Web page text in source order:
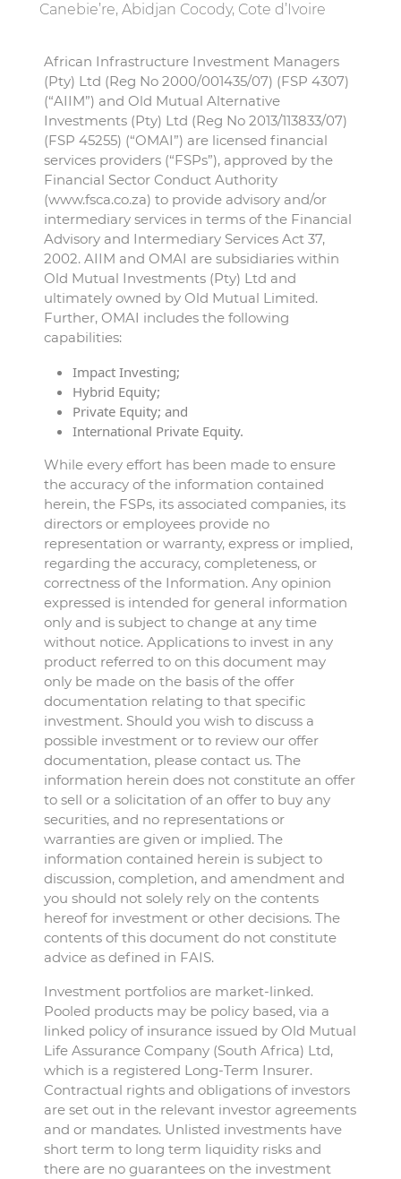
Canebie’re, Abidjan Cocody, Cote d’Ivoire
African Infrastructure Investment Managers
(Pty) Ltd (Reg No 2000/001435/07) (FSP 4307)
(“AIIM”) and Old Mutual Alternative
Investments (Pty) Ltd (Reg No 2013/113833/07)
(FSP 45255) (“OMAI”) are licensed financial
services providers (“FSPs”), approved by the
Financial Sector Conduct Authority
(www.fsca.co.za) to provide advisory and/or
intermediary services in terms of the Financial
Advisory and Intermediary Services Act 37,
2002. AIIM and OMAI are subsidiaries within
Old Mutual Investments (Pty) Ltd and
ultimately owned by Old Mutual Limited.
Further, OMAI includes the following
capabilities:
Impact Investing;
Hybrid Equity;
Private Equity; and
International Private Equity.
While every effort has been made to ensure
the accuracy of the information contained
herein, the FSPs, its associated companies, its
directors or employees provide no
representation or warranty, express or implied,
regarding the accuracy, completeness, or
correctness of the Information. Any opinion
expressed is intended for general information
only and is subject to change at any time
without notice. Applications to invest in any
product referred to on this document may
only be made on the basis of the offer
documentation relating to that specific
investment. Should you wish to discuss a
possible investment or to review our offer
documentation, please contact us. The
information herein does not constitute an offer
to sell or a solicitation of an offer to buy any
securities, and no representations or
warranties are given or implied. The
information contained herein is subject to
discussion, completion, and amendment and
you should not solely rely on the contents
hereof for investment or other decisions. The
contents of this document do not constitute
advice as defined in FAIS.
Investment portfolios are market-linked.
Pooled products may be policy based, via a
linked policy of insurance issued by Old Mutual
Life Assurance Company (South Africa) Ltd,
which is a registered Long-Term Insurer.
Contractual rights and obligations of investors
are set out in the relevant investor agreements
and or mandates. Unlisted investments have
short term to long term liquidity risks and
there are no guarantees on the investment